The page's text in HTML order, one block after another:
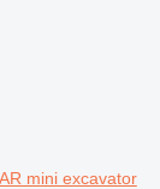
mini excavator